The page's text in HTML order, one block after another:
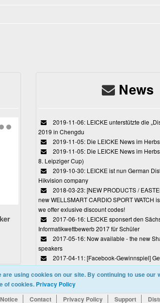
News
2019-11-06: LEICKE unterstützte die
2019 in Chengdu
2019-11-05: Die LEICKE News im
2019-11-05: Die LEICKE News im
8. Leipziger Cup)
2019-10-30: LEICKE ist nun German
Hikvision company
2018-03-23: [NEW PRODUCTS /
new WELLSMART CARDIO SPORT WATCH
we offer exlusive discount codes!
2017-06-16: LEICKE sponsert den
Informatikwettbewerb 2017 für Schüler
2017-05-16: Now available - the new
speakers
2017-04-11: [Facebook-Gewinnspiel]
Ostereiersuchspiel von LEICKE
are using cookies on our site. By continuing to use our
of cookies. Privacy Policy
Contact Privacy Policy Support